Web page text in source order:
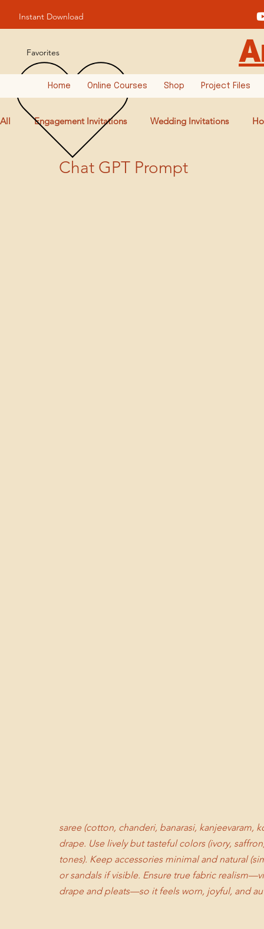
Instant Download
Favorites
Home Online Courses Shop Project Files
All Engagement Invitations Wedding Invitations
Birthday Invitations AI Prompts & Tools
Chat GPT Prompt
saree (cotton, chanderi, banarasi, kanjeevaram,
drape. Use lively but tasteful colors (ivory,
tones). Keep accessories minimal and natural
or sandals if visible. Ensure true fabric
drape and pleats—so it feels worn, joyful, and